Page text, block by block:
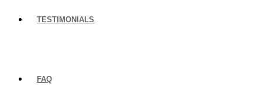
TESTIMONIALS
FAQ